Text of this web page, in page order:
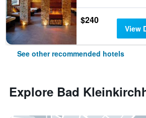
$240
View
See other recommended hotels
Explore Bad